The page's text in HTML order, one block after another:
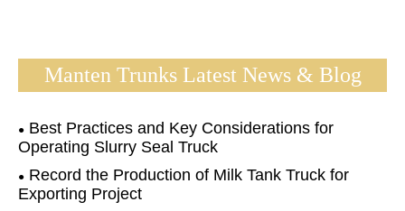
Manten Trunks Latest News & Blog
Best Practices and Key Considerations for
Operating Slurry Seal Truck
Record the Production of Milk Tank Truck for
Exporting Project